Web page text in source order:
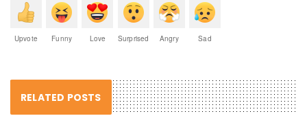
Upvote Funny Love Surprised Angry Sad
RELATED POSTS